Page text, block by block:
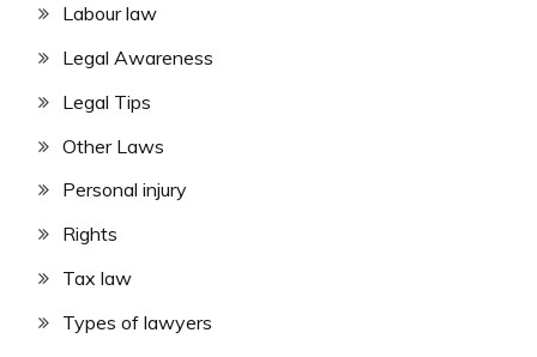
Labour law
Legal Awareness
Legal Tips
Other Laws
Personal injury
Rights
Tax law
Types of lawyers